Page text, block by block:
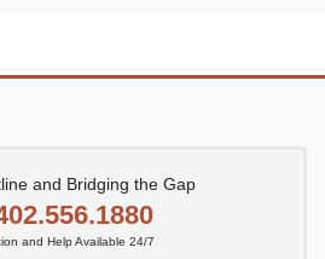
and Bridging the Gap
and Help Available 24/7